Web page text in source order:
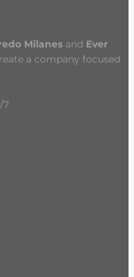
Milanes and Ever
a company focused
7